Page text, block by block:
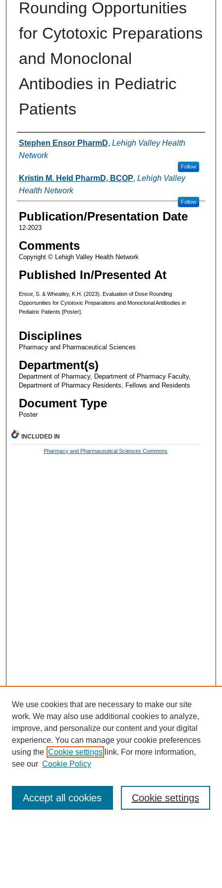
Rounding Opportunities
for Cytotoxic Preparations
and Monoclonal
Antibodies in Pediatric
Patients
Authors
Stephen Ensor PharmD, Lehigh Valley Health
Network
Follow
Kristin M. Held PharmD, BCOP, Lehigh Valley
Health Network
Follow
Publication/Presentation Date
12-2023
Comments
Copyright © Lehigh Valley Health Network
Published In/Presented At
Ensor, S. & Wheatley, K.H. (2023). Evaluation of Dose Rounding
Opportunities for Cytotoxic Preparations and Monoclonal Antibodies in
Pediatric Patients [Poster].
Disciplines
Pharmacy and Pharmaceutical Sciences
Department(s)
Department of Pharmacy, Department of Pharmacy Faculty,
Department of Pharmacy Residents, Fellows and Residents
Document Type
Poster
INCLUDED IN
Pharmacy and Pharmaceutical Sciences Commons
Enter search terms:
We use cookies that are necessary to make our site
work. We may also use additional cookies to analyze,
improve, and personalize our content and your digital
experience. You can manage your cookie preferences
using the Cookie settings link. For more information,
see our Cookie Policy
Cookie settings
Accept all cookies